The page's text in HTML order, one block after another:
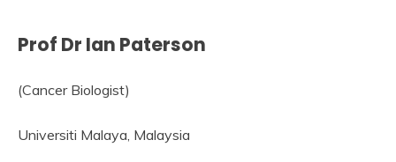
Prof Dr Ian Paterson
(Cancer Biologist)
Universiti Malaya, Malaysia